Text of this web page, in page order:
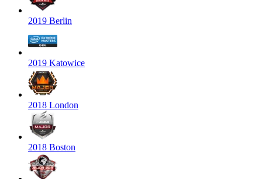
2019 Berlin
2019 Katowice
2018 London
2018 Boston